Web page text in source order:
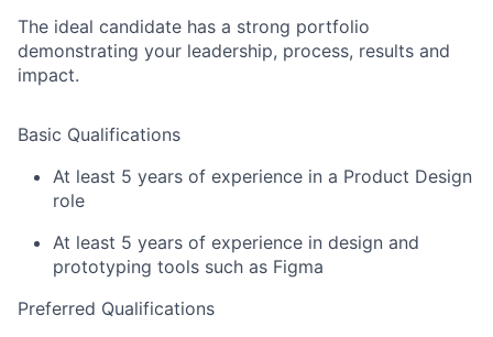
The ideal candidate has a strong portfolio
demonstrating your leadership, process, results and
impact.
Basic Qualifications
At least 5 years of experience in a Product Design
role
At least 5 years of experience in design and
prototyping tools such as Figma
Preferred Qualifications